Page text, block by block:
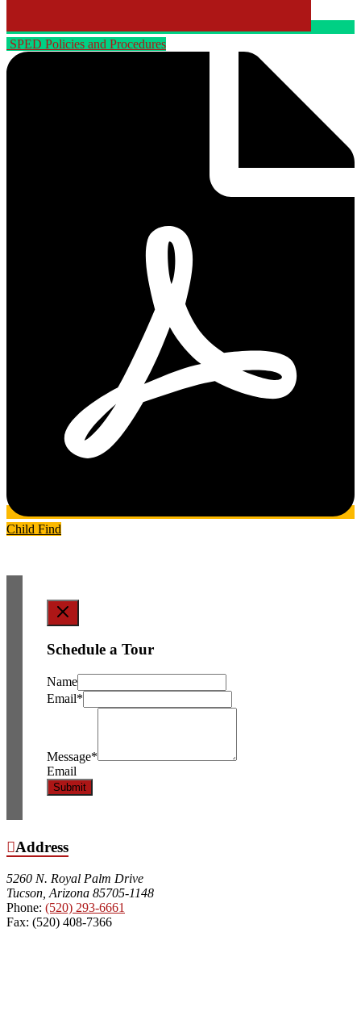
SPED Policies and Procedures
Child Find
Schedule a Tour
Name
Email*
Message*
Email
Submit
Address
5260 N. Royal Palm Drive
Tucson, Arizona 85705-1148
Phone: (520) 293-6661
Fax: (520) 408-7366